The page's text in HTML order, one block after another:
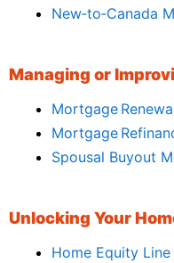
New‑to‑Canada
Managing or
Mortgage
Mortgage
Spousal Buyout
Unlocking Your
Home Equity